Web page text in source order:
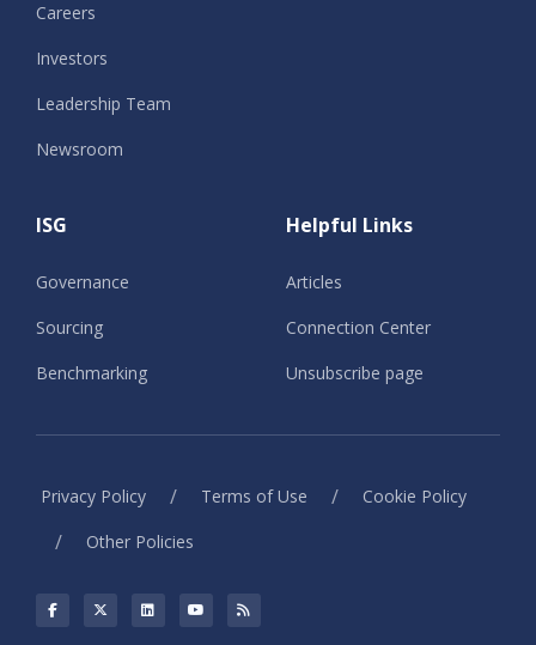
Careers
Investors
Leadership Team
Newsroom
ISG
Governance
Sourcing
Benchmarking
Helpful Links
Articles
Connection Center
Unsubscribe page
Privacy Policy / Terms of Use / Cookie Policy
/ Other Policies